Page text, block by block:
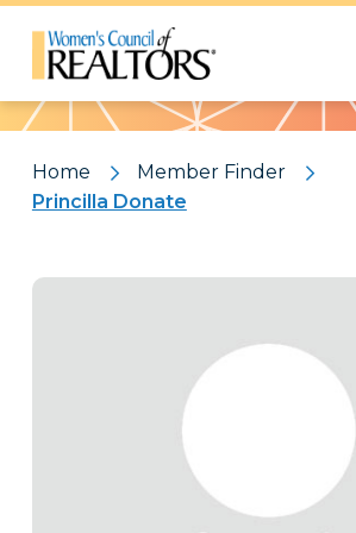
Pattern
Home
Member Finder
Princilla Donate